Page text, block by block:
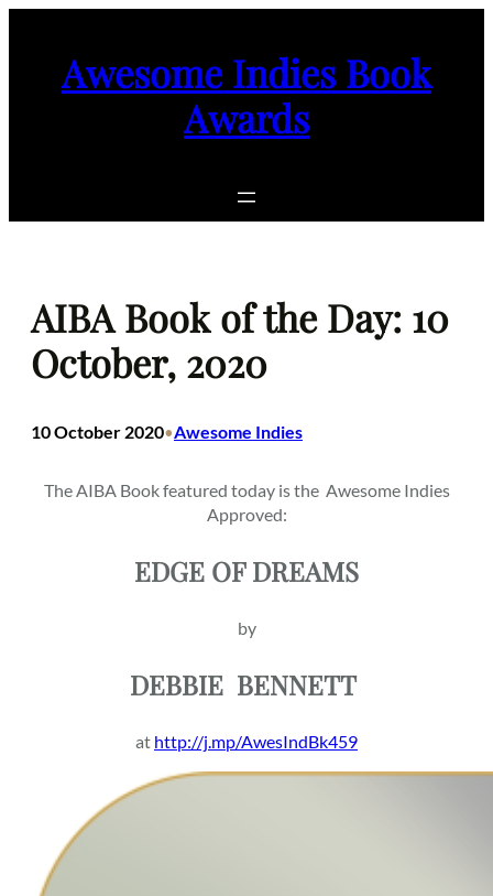
Awesome Indies Book
Awards
AIBA Book of the Day: 10
October, 2020
10 October 2020•Awesome Indies
The AIBA Book featured today is the Awesome Indies
Approved:
EDGE OF DREAMS
by
DEBBIE BENNETT
at http://j.mp/AwesIndBk459